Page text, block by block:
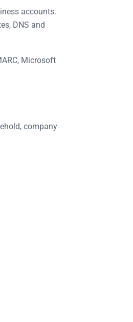
accounts.
DNS and
Microsoft
company